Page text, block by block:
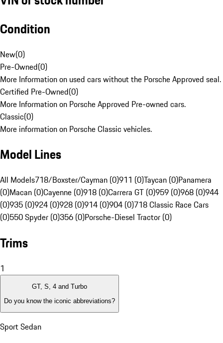
Condition
New(0)
Pre-Owned(0)
More Information on used cars without the Porsche Approved seal.
Certified Pre-Owned(0)
More Information on Porsche Approved Pre-owned cars.
Classic(0)
More information on Porsche Classic vehicles.
Model Lines
All Models718/Boxster/Cayman (0)911 (0)Taycan (0)Panamera
(0)Macan (0)Cayenne (0)918 (0)Carrera GT (0)959 (0)968 (0)944
(0)935 (0)924 (0)928 (0)914 (0)904 (0)718 Classic Race Cars
(0)550 Spyder (0)356 (0)Porsche-Diesel Tractor (0)
Trims
1
GT, S, 4 and Turbo
Do you know the iconic abbreviations?
Sport Sedan